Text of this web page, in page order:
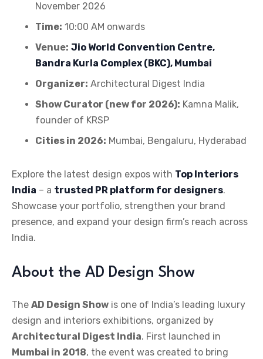
November 2026
Time: 10:00 AM onwards
Venue: Jio World Convention Centre,
Bandra Kurla Complex (BKC), Mumbai
Organizer: Architectural Digest India
Show Curator (new for 2026): Kamna Malik,
founder of KRSP
Cities in 2026: Mumbai, Bengaluru, Hyderabad
Explore the latest design expos with Top Interiors
India – a trusted PR platform for designers.
Showcase your portfolio, strengthen your brand
presence, and expand your design firm’s reach across
India.
About the AD Design Show
The AD Design Show is one of India’s leading luxury
design and interiors exhibitions, organized by
Architectural Digest India. First launched in
Mumbai in 2018, the event was created to bring